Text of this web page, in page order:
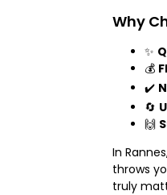
Why
✨
💰
✔️
🔄
🙌
In
throws
truly